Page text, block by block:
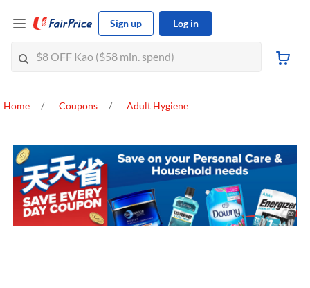
Sign up Log in
Home Coupons Adult Hygiene